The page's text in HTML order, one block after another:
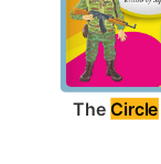
The Circle